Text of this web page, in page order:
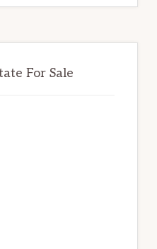
For Sale